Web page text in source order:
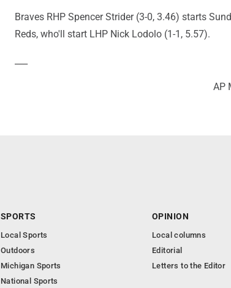
Braves RHP Spencer Strider (3-0, 3.46) starts
Reds, who'll start LHP Nick Lodolo (1-1, 5.57).
AP
SPORTS
Local Sports
Outdoors
Michigan Sports
National Sports
OPINION
Local columns
Editorial
Letters to the Editor